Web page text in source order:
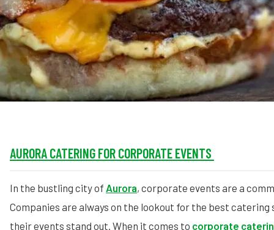
AURORA CATERING FOR CORPORATE EVENTS
In the bustling city of Aurora, corporate events are a
Companies are always on the lookout for the best
their events stand out. When it comes to corporate